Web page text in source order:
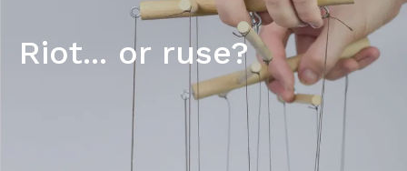
Riot... or ruse?